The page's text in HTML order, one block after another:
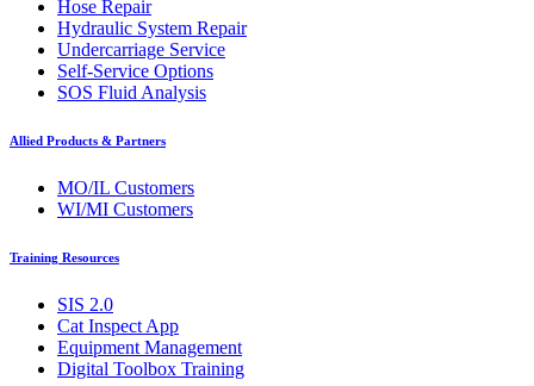
Hose Repair
Hydraulic System Repair
Undercarriage Service
Self-Service Options
SOS Fluid Analysis
Allied Products & Partners
MO/IL Customers
WI/MI Customers
Training Resources
SIS 2.0
Cat Inspect App
Equipment Management
Digital Toolbox Training